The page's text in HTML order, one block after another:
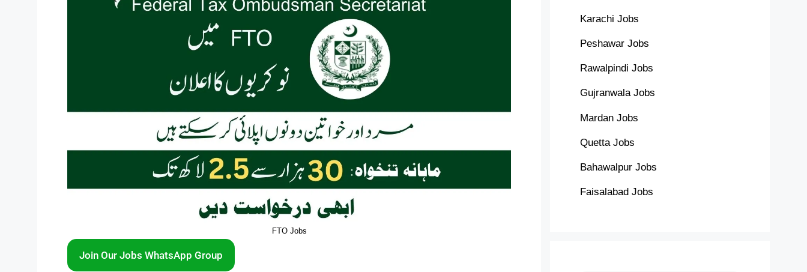
FTO Jobs
Join Our Jobs WhatsApp Group
Karachi Jobs
Peshawar Jobs
Rawalpindi Jobs
Gujranwala Jobs
Mardan Jobs
Quetta Jobs
Bahawalpur Jobs
Faisalabad Jobs